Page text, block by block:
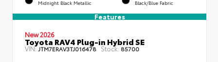
Midnight Black Metallic Black/Blue Fabric
Features
New 2026
Toyota RAV4 Plug-in Hybrid SE
VIN:JTM7ERAV3TJ016478 Stock: 85700